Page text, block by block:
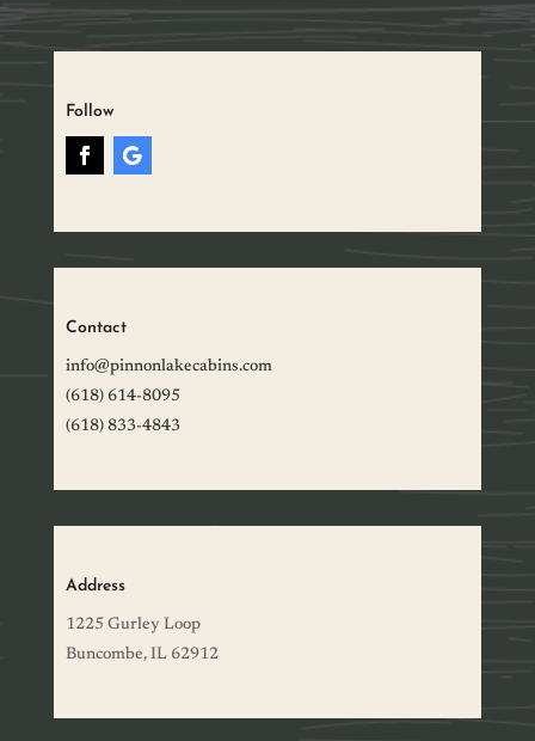
Follow
Contact
info@pinnonlakecabins.com
(618) 614-8095
(618) 833-4843
Address
1225 Gurley Loop
Buncombe, IL 62912